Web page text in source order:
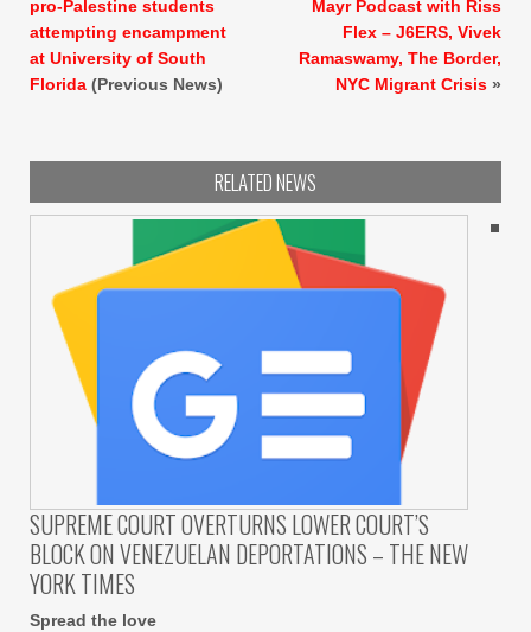
pro-Palestine students
attempting encampment
at University of South
Florida (Previous News)
Mayr Podcast with Riss
Flex – J6ERS, Vivek
Ramaswamy, The Border,
NYC Migrant Crisis »
RELATED NEWS
SUPREME COURT OVERTURNS LOWER COURT’S
BLOCK ON VENEZUELAN DEPORTATIONS – THE NEW
YORK TIMES
Spread the love